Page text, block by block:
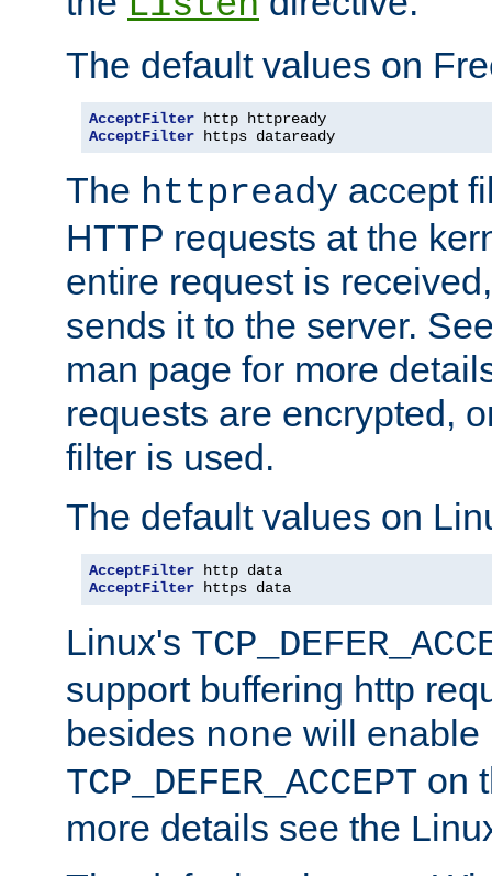
The default values on
AcceptFilter
AcceptFilter https dataready
The httpready accept
HTTP requests at the
entire request is
sends it to the server.
man page for more
requests are encrypted,
filter is used.
The default values on
AcceptFilter
AcceptFilter https data
Linux's
support buffering http
besides none will enable
TCP_DEFER_ACCEPT on
more details see the